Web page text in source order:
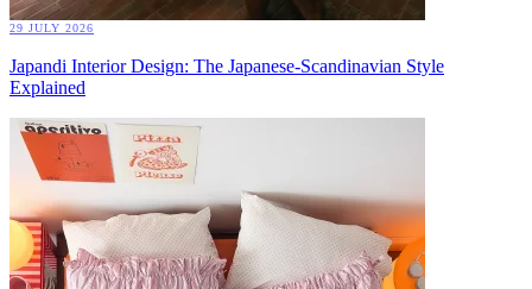
29 JULY 2026
Japandi Interior Design: The Japanese-Scandinavian Style
Explained